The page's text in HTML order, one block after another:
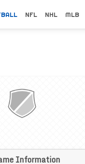
NFL NHL MLB
Information